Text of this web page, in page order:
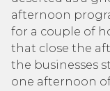
afternoon
for a couple of
that close the
the businesses
one afternoon